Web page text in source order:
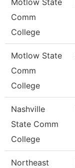
Motlow State
Comm
College
Motlow State
Comm
College
Nashville
State Comm
College
Northeast